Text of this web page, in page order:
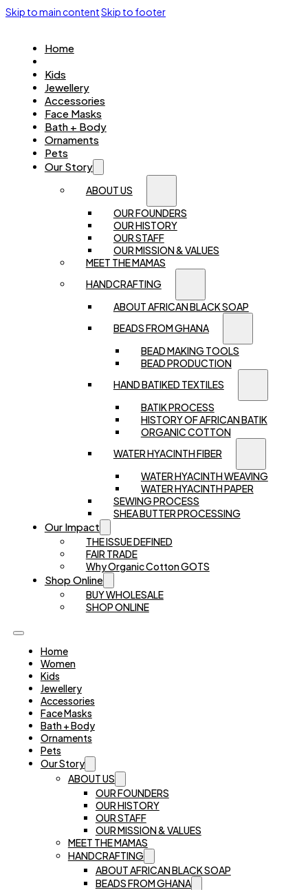
Skip to main contentSkip to footer
Home
Kids
Jewellery
Accessories
Face Masks
Bath + Body
Ornaments
Pets
Our Story
ABOUT US
OUR FOUNDERS
OUR HISTORY
OUR STAFF
OUR MISSION & VALUES
MEET THE MAMAS
HANDCRAFTING
ABOUT AFRICAN BLACK SOAP
BEADS FROM GHANA
BEAD MAKING TOOLS
BEAD PRODUCTION
HAND BATIKED TEXTILES
BATIK PROCESS
HISTORY OF AFRICAN BATIK
ORGANIC COTTON
WATER HYACINTH FIBER
WATER HYACINTH WEAVING
WATER HYACINTH PAPER
SEWING PROCESS
SHEA BUTTER PROCESSING
Our Impact
THE ISSUE DEFINED
FAIR TRADE
Why Organic Cotton GOTS
Shop Online
BUY WHOLESALE
SHOP ONLINE
Home
Women
Kids
Jewellery
Accessories
Face Masks
Bath + Body
Ornaments
Pets
Our Story
ABOUT US
OUR FOUNDERS
OUR HISTORY
OUR STAFF
OUR MISSION & VALUES
MEET THE MAMAS
HANDCRAFTING
ABOUT AFRICAN BLACK SOAP
BEADS FROM GHANA